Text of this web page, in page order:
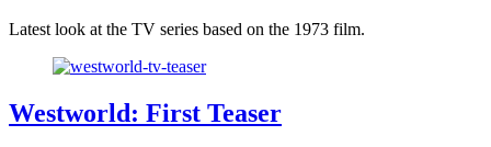
Latest look at the TV series based on the 1973 film.
Westworld: First Teaser